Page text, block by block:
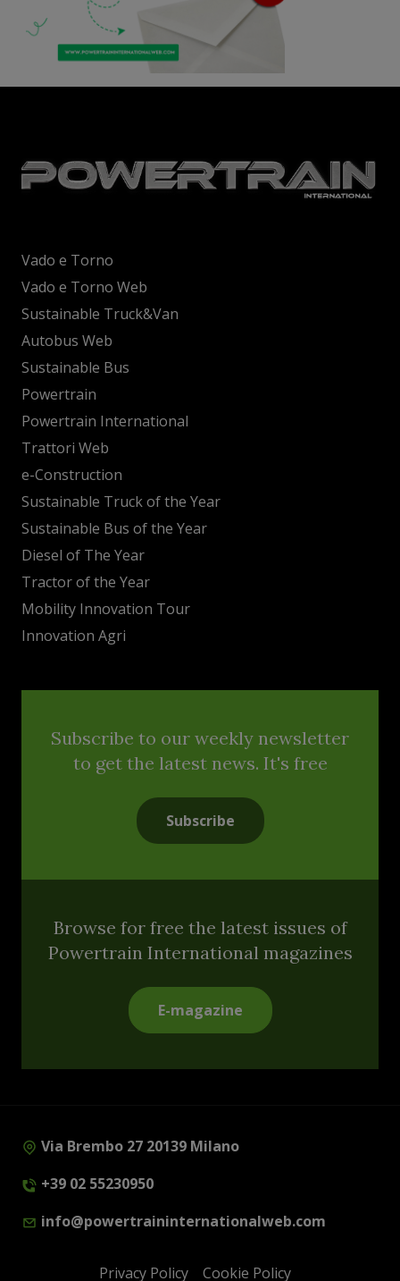
Vado e Torno
Vado e Torno Web
Sustainable Truck&Van
Autobus Web
Sustainable Bus
Powertrain
Powertrain International
Trattori Web
e-Construction
Sustainable Truck of the Year
Sustainable Bus of the Year
Diesel of The Year
Tractor of the Year
Mobility Innovation Tour
Innovation Agri
Subscribe to our weekly newsletter
to get the latest news. It's free
Subscribe
Browse for free the latest issues of
Powertrain International magazines
E-magazine
Via Brembo 27 20139 Milano
+39 02 55230950
info@powertraininternationalweb.com
Privacy Policy Cookie Policy